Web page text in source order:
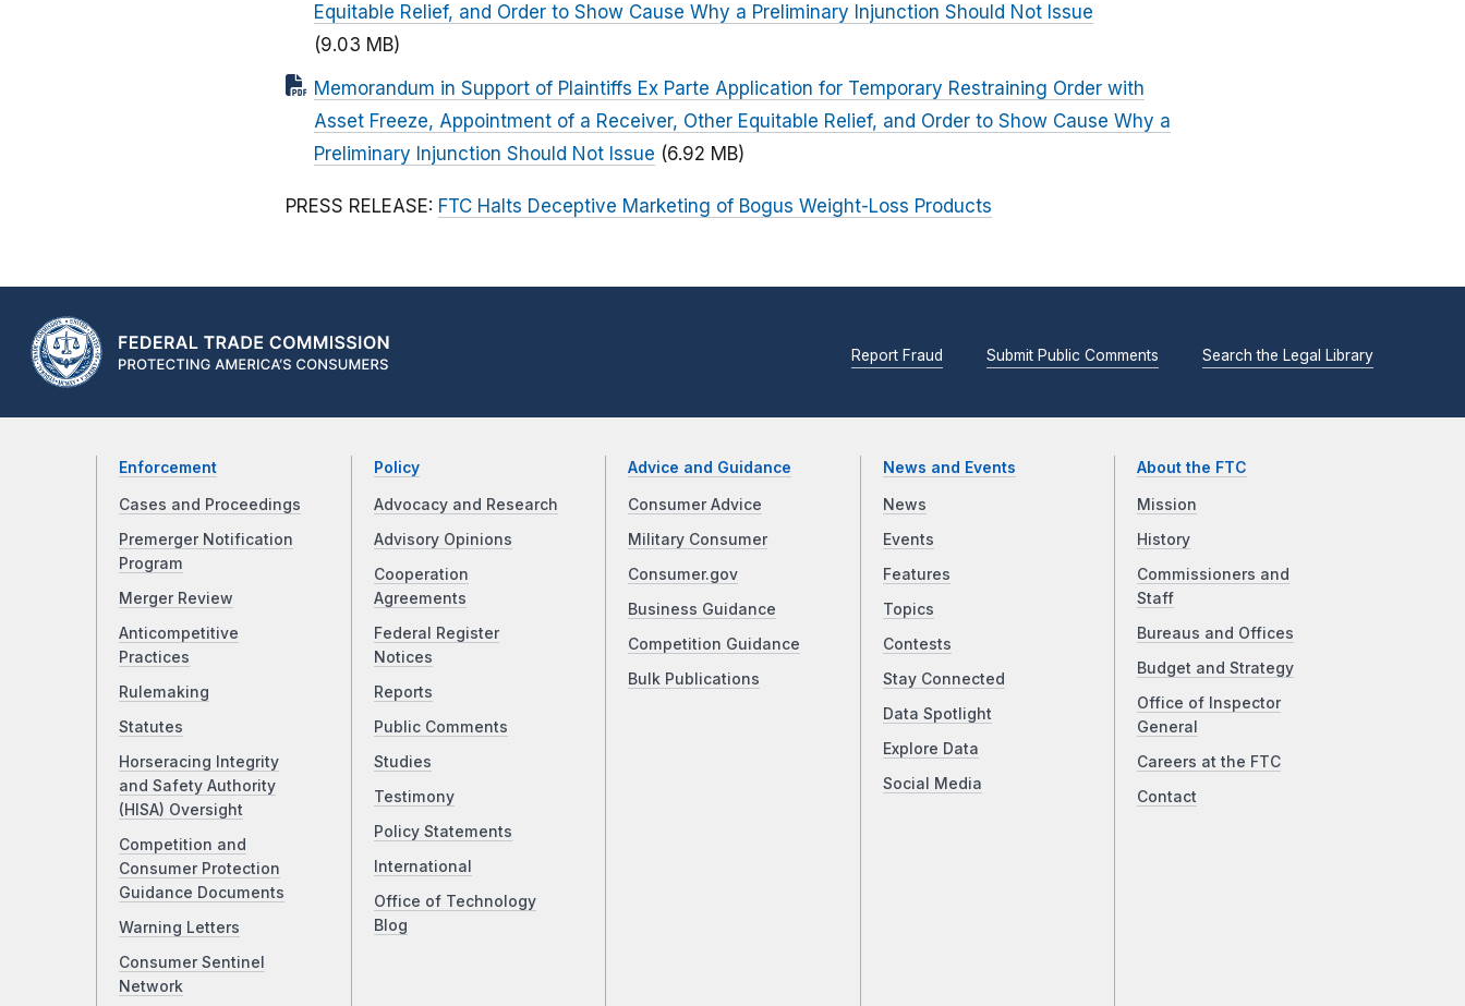
Equitable Relief, and Order to Show Cause Why a Preliminary Injunction Should Not Issue
(9.03 MB)
Memorandum in Support of Plaintiffs Ex Parte Application for Temporary Restraining Order with
Asset Freeze, Appointment of a Receiver, Other Equitable Relief, and Order to Show Cause Why a
Preliminary Injunction Should Not Issue (6.92 MB)
PRESS RELEASE: FTC Halts Deceptive Marketing of Bogus Weight-Loss Products
Report Fraud Submit Public Comments Search the Legal Library
Enforcement
Cases and Proceedings
Premerger Notification
Program
Merger Review
Anticompetitive
Practices
Rulemaking
Statutes
Horseracing Integrity
and Safety Authority
(HISA) Oversight
Competition and
Consumer Protection
Guidance Documents
Warning Letters
Consumer Sentinel
Network
Policy
Advocacy and Research
Advisory Opinions
Cooperation
Agreements
Federal Register
Notices
Reports
Public Comments
Studies
Testimony
Policy Statements
International
Office of Technology
Blog
Advice and Guidance
Consumer Advice
Military Consumer
Consumer.gov
Business Guidance
Competition Guidance
Bulk Publications
News and Events
News
Events
Features
Topics
Contests
Stay Connected
Data Spotlight
Explore Data
Social Media
About the FTC
Mission
History
Commissioners and
Staff
Bureaus and Offices
Budget and Strategy
Office of Inspector
General
Careers at the FTC
Contact